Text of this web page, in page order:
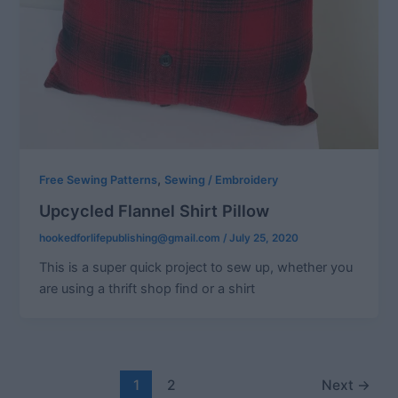
Free Sewing Patterns, Sewing / Embroidery
Upcycled Flannel Shirt Pillow
hookedforlifepublishing@gmail.com /July 25, 2020
This is a super quick project to sew up, whether you
are using a thrift shop find or a shirt
1 2 Next →